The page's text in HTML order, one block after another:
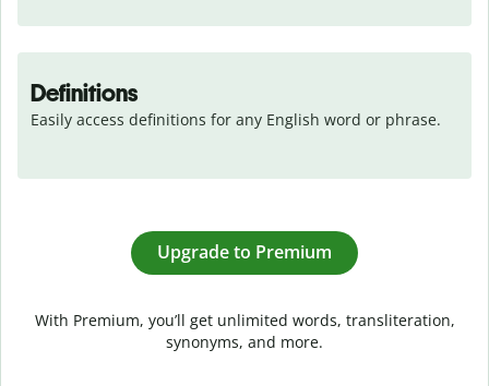
Definitions
Easily access definitions for any English word or phrase.
Upgrade to Premium
With Premium, you’ll get unlimited words, transliteration,
synonyms, and more.